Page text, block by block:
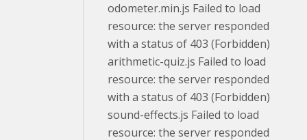
odometer.min.js Failed to load
resource: the server responded
with a status of 403 (Forbidden)
arithmetic-quiz.js Failed to load
resource: the server responded
with a status of 403 (Forbidden)
sound-effects.js Failed to load
resource: the server responded